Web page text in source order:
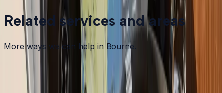
Related services and areas
More ways we can help in Bourne.
Other services in Bourne
Boat Maintenance Bourne→